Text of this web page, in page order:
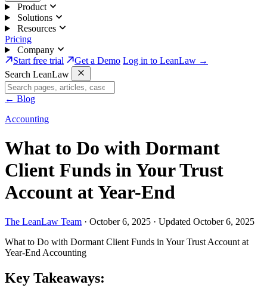
Product
Solutions
Resources
Pricing
Company
Start free trial
Get a Demo Log in to LeanLaw →
Search LeanLaw
← Blog
Accounting
What to Do with Dormant
Client Funds in Your Trust
Account at Year-End
The LeanLaw Team · October 6, 2025 · Updated October 6, 2025
What to Do with Dormant Client Funds in Your Trust Account at
Year-End Accounting
Key Takeaways: